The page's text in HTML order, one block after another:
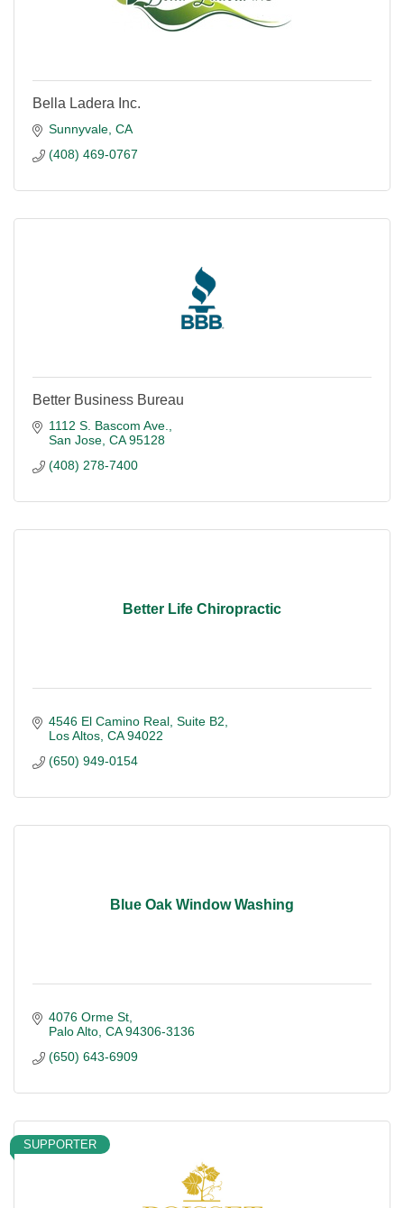
Bella Ladera Inc.
Sunnyvale CA
(408) 469-0767
Better Business Bureau
1112 S. Bascom Ave.
San Jose CA 95128
(408) 278-7400
Better Life Chiropractic
4546 El Camino Real Suite B2
Los Altos CA 94022
(650) 949-0154
Blue Oak Window Washing
4076 Orme St
Palo Alto CA 94306-3136
(650) 643-6909
SUPPORTER